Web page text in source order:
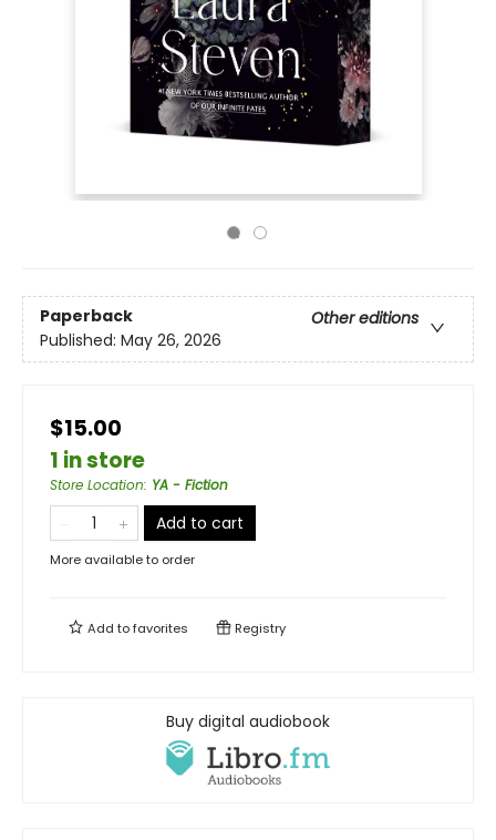
Paperback
Other editions
Published: May 26, 2026
$15.00
1 in store
Store Location: YA - Fiction
Add to cart
More available to order
Add tofavorites Registry
Buy digital audiobook